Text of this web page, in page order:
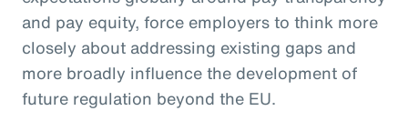
and pay equity, force employers to think more
closely about addressing existing gaps and
more broadly influence the development of
future regulation beyond the EU.